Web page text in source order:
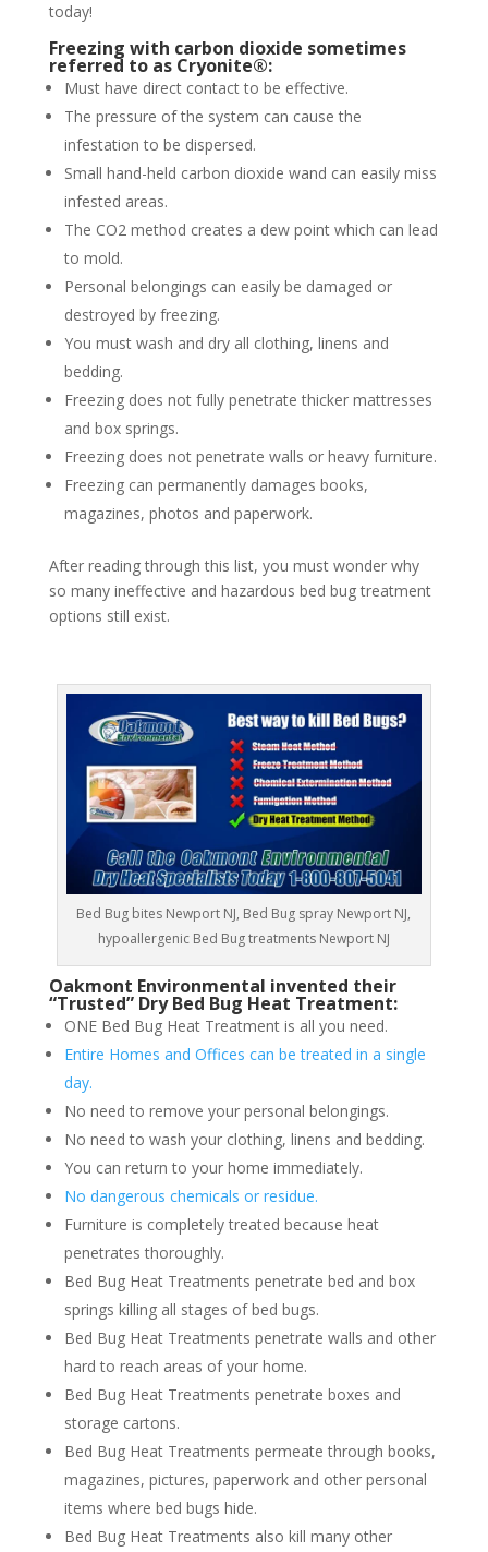
today!
Freezing with carbon dioxide sometimes
referred to as Cryonite®:
Must have direct contact to be effective.
The pressure of the system can cause the
infestation to be dispersed.
Small hand-held carbon dioxide wand can easily miss
infested areas.
The CO2 method creates a dew point which can lead
to mold.
Personal belongings can easily be damaged or
destroyed by freezing.
You must wash and dry all clothing, linens and
bedding.
Freezing does not fully penetrate thicker mattresses
and box springs.
Freezing does not penetrate walls or heavy furniture.
Freezing can permanently damages books,
magazines, photos and paperwork.
After reading through this list, you must wonder why
so many ineffective and hazardous bed bug treatment
options still exist.
Bed Bug bites Newport NJ, Bed Bug spray Newport NJ,
hypoallergenic Bed Bug treatments Newport NJ
Oakmont Environmental invented their
“Trusted” Dry Bed Bug Heat Treatment:
ONE Bed Bug Heat Treatment is all you need.
Entire Homes and Offices can be treated in a single
day.
No need to remove your personal belongings.
No need to wash your clothing, linens and bedding.
You can return to your home immediately.
No dangerous chemicals or residue.
Furniture is completely treated because heat
penetrates thoroughly.
Bed Bug Heat Treatments penetrate bed and box
springs killing all stages of bed bugs.
Bed Bug Heat Treatments penetrate walls and other
hard to reach areas of your home.
Bed Bug Heat Treatments penetrate boxes and
storage cartons.
Bed Bug Heat Treatments permeate through books,
magazines, pictures, paperwork and other personal
items where bed bugs hide.
Bed Bug Heat Treatments also kill many other